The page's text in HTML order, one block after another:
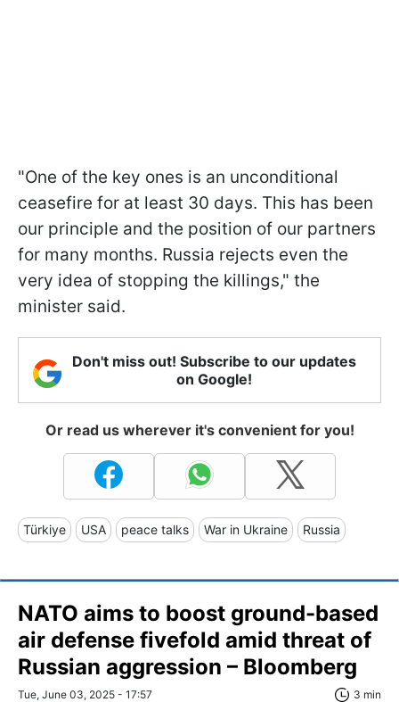
"One of the key ones is an unconditional
ceasefire for at least 30 days. This has been
our principle and the position of our partners
for many months. Russia rejects even the
very idea of stopping the killings," the
minister said.
Don't miss out! Subscribe to our updates
on Google!
Or read us wherever it's convenient for you!
Türkiye USA peace talks War in Ukraine Russia
NATO aims to boost ground-based
air defense fivefold amid threat of
Russian aggression – Bloomberg
Tue, June 03, 2025 - 17:57 3 min